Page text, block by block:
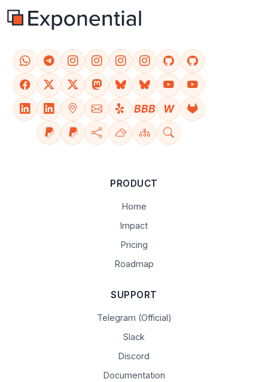
BBB W
PRODUCT
Home
Impact
Pricing
Roadmap
SUPPORT
Telegram (Official)
Slack
Discord
Documentation